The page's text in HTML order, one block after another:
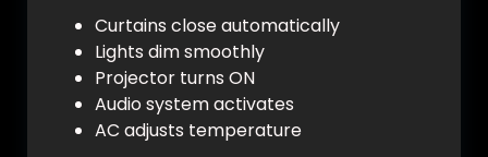
Curtains close automatically
Lights dim smoothly
Projector turns ON
Audio system activates
AC adjusts temperature